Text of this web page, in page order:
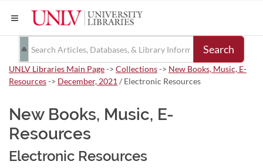
Search
UNLV Libraries Main Page-> Collections-> New Books, Music, E-
Resources-> December, 2021 / Electronic Resources
New Books, Music, E-
Resources
Electronic Resources